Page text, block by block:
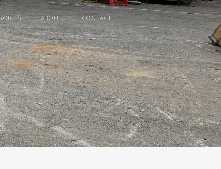
ABOUT CONTACT